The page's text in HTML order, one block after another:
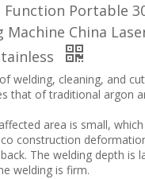
Function Portable
Machine China
welding, cleaning, and
that of traditional argon
area is small,
construction
The welding depth is
welding is firm.